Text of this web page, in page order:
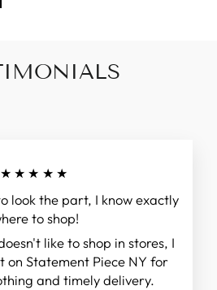
★★★★★
look the part, I know exactly
to shop!
like to shop in stores, I
on Statement Piece NY for
and timely delivery.